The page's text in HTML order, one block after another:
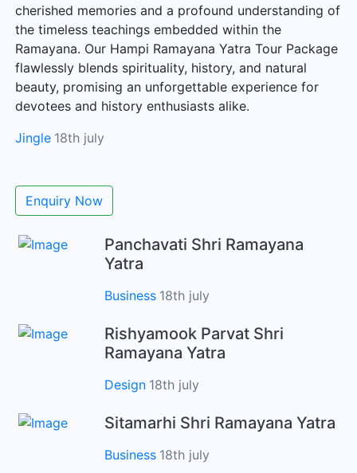
cherished memories and a profound understanding of
the timeless teachings embedded within the
Ramayana. Our Hampi Ramayana Yatra Tour Package
flawlessly blends spirituality, history, and natural
beauty, promising an unforgettable experience for
devotees and history enthusiasts alike.
Jingle 18th july
Enquiry Now
Panchavati Shri Ramayana
Yatra
Business 18th july
Rishyamook Parvat Shri
Ramayana Yatra
Design 18th july
Sitamarhi Shri Ramayana Yatra
Business 18th july